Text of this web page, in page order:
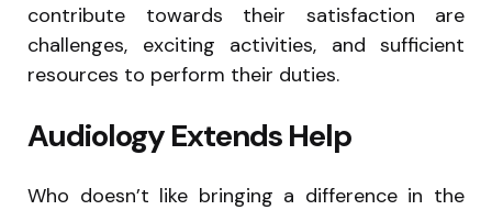
contribute towards their satisfaction are
challenges, exciting activities, and sufficient
resources to perform their duties.
Audiology Extends Help
Who doesn’t like bringing a difference in the